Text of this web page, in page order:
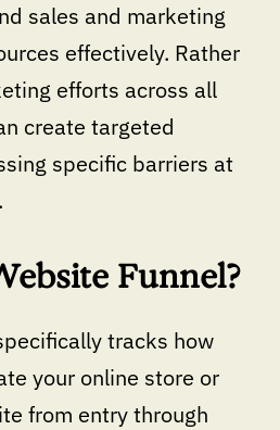
sales and marketing
effectively. Rather
efforts across all
create targeted
specific barriers at
Funnel?
tracks how
your online store or
from entry through